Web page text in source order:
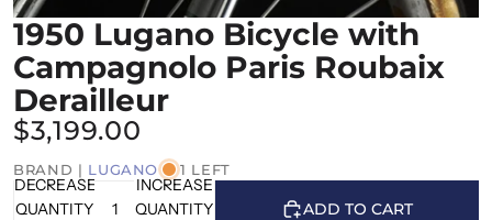
1950 Lugano Bicycle with
Campagnolo Paris Roubaix
Derailleur
$3,199.00
BRAND | LUGANO 1 LEFT
DECREASE
QUANTITY
INCREASE
QUANTITY
ADD TO CART